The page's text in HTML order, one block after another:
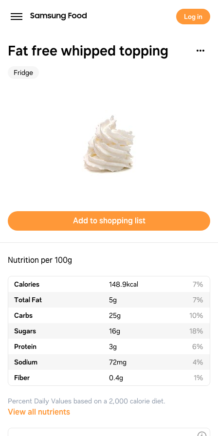
Log in
Fat free whipped topping
Fridge
Add to shopping list
Nutrition per 100g
Calories 148.9kcal
7%
Total Fat
5g
7%
Carbs
25g
10%
Sugars
16g
18%
Protein
3g
6%
Sodium
72mg
4%
Fiber
0.4g 1%
Percent Daily Values based on a 2,000 calorie diet.
View all nutrients